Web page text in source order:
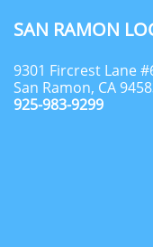
SAN RAMON
9301 Fircrest Lane
San Ramon, CA
925-983-9299